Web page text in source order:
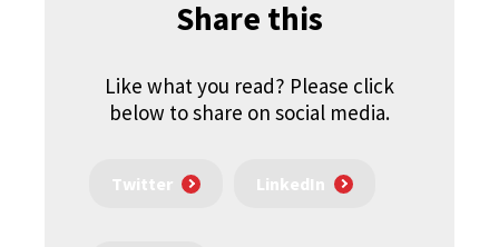
Share this
Like what you read? Please click
below to share on social media.
Twitter LinkedIn